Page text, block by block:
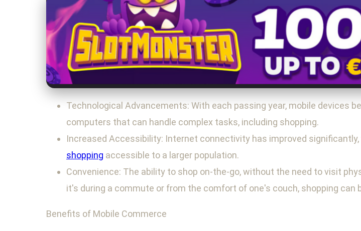
Technological Advancements: With each passing year, mobile devices
computers that can handle complex tasks, including shopping.
Increased Accessibility: Internet connectivity has improved
shopping accessible to a larger population.
Convenience: The ability to shop on-the-go, without the need to visit
it's during a commute or from the comfort of one's couch, shopping can
Benefits of Mobile Commerce